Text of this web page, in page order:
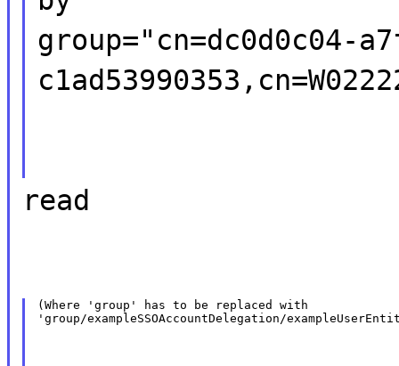
group="cn=dc0d0c04-
read
(Where 'group' has to be replaced with
'group/exampleSSOAccountDelegation/